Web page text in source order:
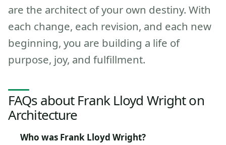
are the architect of your own destiny. With
each change, each revision, and each new
beginning, you are building a life of
purpose, joy, and fulfillment.
FAQs about Frank Lloyd Wright on
Architecture
Who was Frank Lloyd Wright?